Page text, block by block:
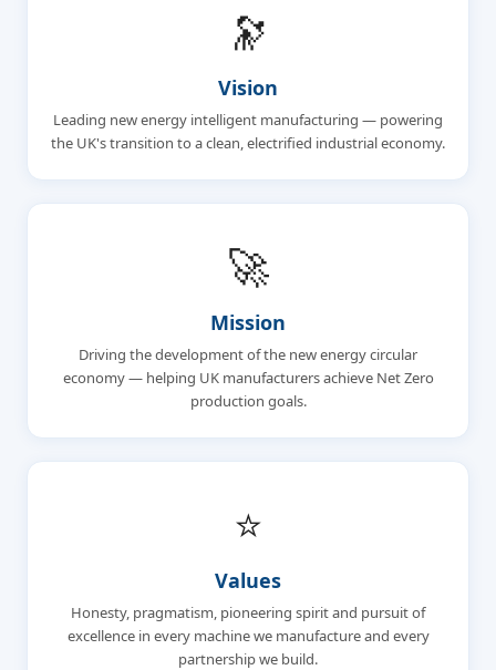
🔭
Vision
Leading new energy intelligent manufacturing — powering
the UK's transition to a clean, electrified industrial economy.
🚀
Mission
Driving the development of the new energy circular
economy — helping UK manufacturers achieve Net Zero
production goals.
⭐
Values
Honesty, pragmatism, pioneering spirit and pursuit of
excellence in every machine we manufacture and every
partnership we build.